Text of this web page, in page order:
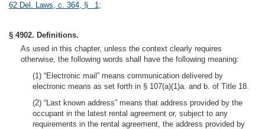
62 Del. Laws, c. 364, § 1;
§ 4902. Definitions.
As used in this chapter, unless the context clearly requires
otherwise, the following words shall have the following meaning:
(1) “Electronic mail” means communication delivered by
electronic means as set forth in § 107(a)(1)a. and b. of Title 18.
(2) “Last known address” means that address provided by the
occupant in the latest rental agreement or, subject to any
requirements in the rental agreement, the address provided by